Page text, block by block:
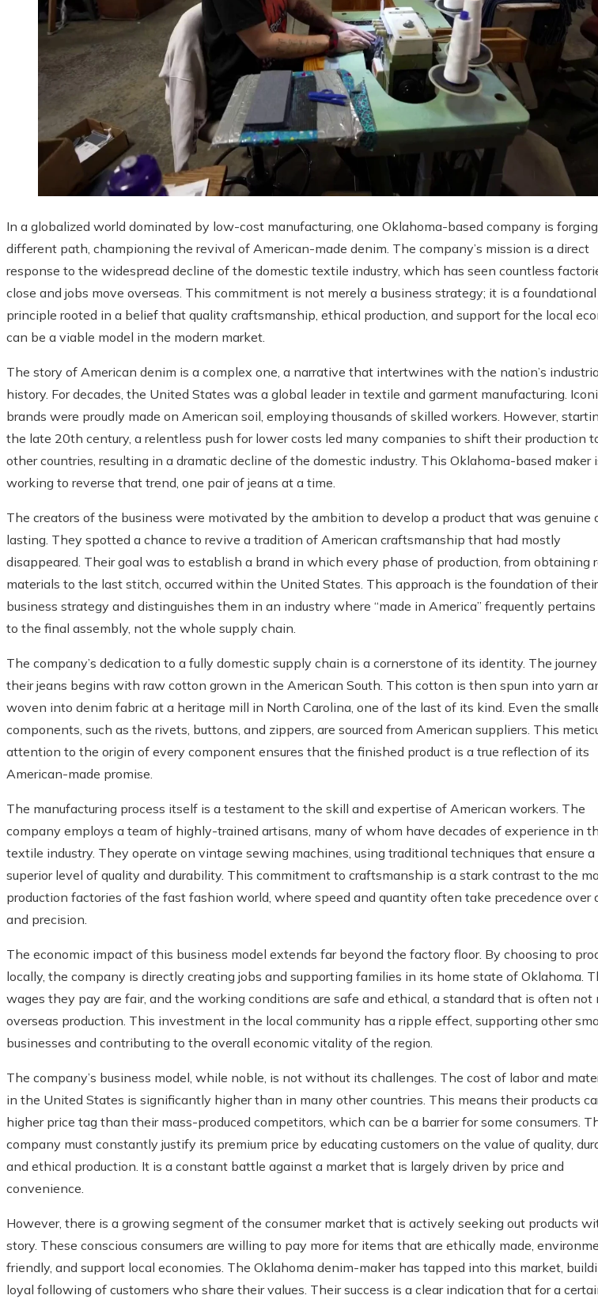
In a globalized world dominated by low-cost manufacturing, one Oklahoma-based company is
different path, championing the revival of American-made denim. The company’s mission is a direct
response to the widespread decline of the domestic textile industry, which has seen countless
close and jobs move overseas. This commitment is not merely a business strategy; it is a foundational
principle rooted in a belief that quality craftsmanship, ethical production, and support for the local
can be a viable model in the modern market.
The story of American denim is a complex one, a narrative that intertwines with the nation’s
history. For decades, the United States was a global leader in textile and garment manufacturing.
brands were proudly made on American soil, employing thousands of skilled workers. However,
the late 20th century, a relentless push for lower costs led many companies to shift their production
other countries, resulting in a dramatic decline of the domestic industry. This Oklahoma-based maker
working to reverse that trend, one pair of jeans at a time.
The creators of the business were motivated by the ambition to develop a product that was genuine
lasting. They spotted a chance to revive a tradition of American craftsmanship that had mostly
disappeared. Their goal was to establish a brand in which every phase of production, from obtaining
materials to the last stitch, occurred within the United States. This approach is the foundation of their
business strategy and distinguishes them in an industry where “made in America” frequently
to the final assembly, not the whole supply chain.
The company’s dedication to a fully domestic supply chain is a cornerstone of its identity. The
their jeans begins with raw cotton grown in the American South. This cotton is then spun into yarn
woven into denim fabric at a heritage mill in North Carolina, one of the last of its kind. Even the
components, such as the rivets, buttons, and zippers, are sourced from American suppliers. This
attention to the origin of every component ensures that the finished product is a true reflection of its
American-made promise.
The manufacturing process itself is a testament to the skill and expertise of American workers. The
company employs a team of highly-trained artisans, many of whom have decades of experience in
textile industry. They operate on vintage sewing machines, using traditional techniques that ensure a
superior level of quality and durability. This commitment to craftsmanship is a stark contrast to the
production factories of the fast fashion world, where speed and quantity often take precedence over
and precision.
The economic impact of this business model extends far beyond the factory floor. By choosing to
locally, the company is directly creating jobs and supporting families in its home state of Oklahoma.
wages they pay are fair, and the working conditions are safe and ethical, a standard that is often not
overseas production. This investment in the local community has a ripple effect, supporting other
businesses and contributing to the overall economic vitality of the region.
The company’s business model, while noble, is not without its challenges. The cost of labor and
in the United States is significantly higher than in many other countries. This means their products
higher price tag than their mass-produced competitors, which can be a barrier for some consumers.
company must constantly justify its premium price by educating customers on the value of quality,
and ethical production. It is a constant battle against a market that is largely driven by price and
convenience.
However, there is a growing segment of the consumer market that is actively seeking out products
story. These conscious consumers are willing to pay more for items that are ethically made,
friendly, and support local economies. The Oklahoma denim-maker has tapped into this market,
loyal following of customers who share their values. Their success is a clear indication that for a